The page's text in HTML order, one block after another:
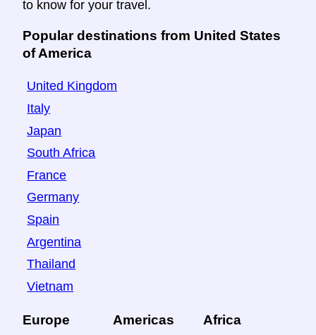
to know for your travel.
Popular destinations from United States
of America
United Kingdom
Italy
Japan
South Africa
France
Germany
Spain
Argentina
Thailand
Vietnam
Europe Americas Africa